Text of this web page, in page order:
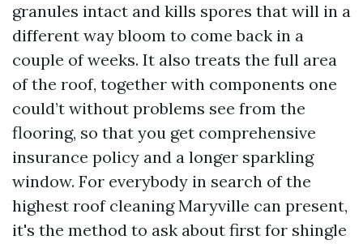
granules intact and kills spores that will in a
different way bloom to come back in a
couple of weeks. It also treats the full area
of the roof, together with components one
could’t without problems see from the
flooring, so that you get comprehensive
insurance policy and a longer sparkling
window. For everybody in search of the
highest roof cleaning Maryville can present,
it's the method to ask about first for shingle